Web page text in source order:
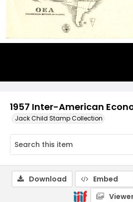
1957 Inter-American
Jack Child Stamp Collection
Download Embed